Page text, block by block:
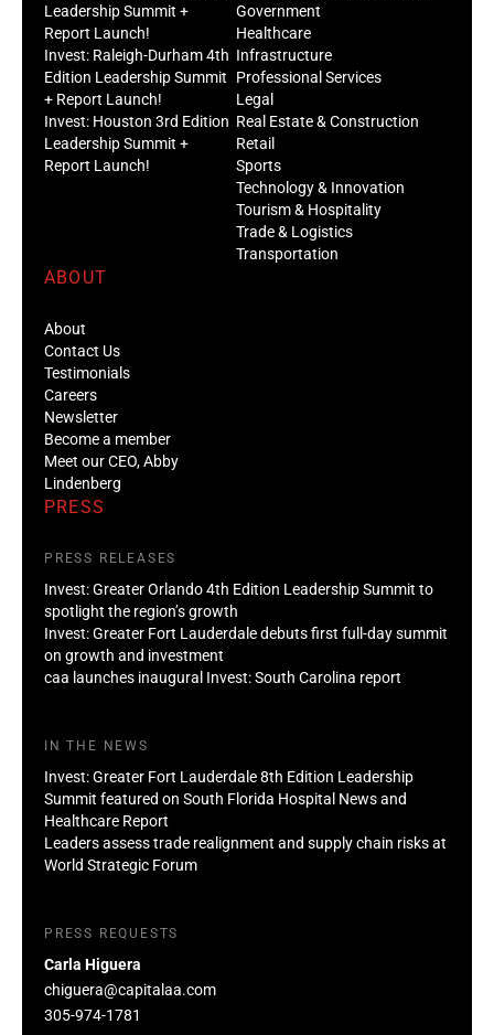
Leadership Summit +
Report Launch!
Invest: Raleigh-Durham 4th
Edition Leadership Summit
+ Report Launch!
Invest: Houston 3rd Edition
Leadership Summit +
Report Launch!
Government
Healthcare
Infrastructure
Professional Services
Legal
Real Estate & Construction
Retail
Sports
Technology & Innovation
Tourism & Hospitality
Trade & Logistics
Transportation
ABOUT
About
Contact Us
Testimonials
Careers
Newsletter
Become a member
Meet our CEO, Abby
Lindenberg
PRESS
PRESS RELEASES
Invest: Greater Orlando 4th Edition Leadership Summit to
spotlight the region’s growth
Invest: Greater Fort Lauderdale debuts first full-day summit
on growth and investment
caa launches inaugural Invest: South Carolina report
IN THE NEWS
Invest: Greater Fort Lauderdale 8th Edition Leadership
Summit featured on South Florida Hospital News and
Healthcare Report
Leaders assess trade realignment and supply chain risks at
World Strategic Forum
PRESS REQUESTS
Carla Higuera
chiguera@capitalaa.com
305-974-1781